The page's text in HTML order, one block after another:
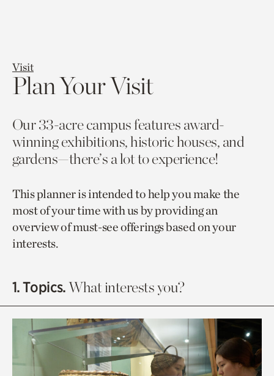
Visit
Plan Your Visit
Our 33-acre campus features award-
winning exhibitions, historic houses, and
gardens—there’s a lot to experience!
This planner is intended to help you make the
most of your time with us by providing an
overview of must-see offerings based on your
interests.
1. Topics.What interests you?